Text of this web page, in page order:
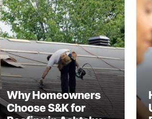
Why Homeowners
Choose S&K for